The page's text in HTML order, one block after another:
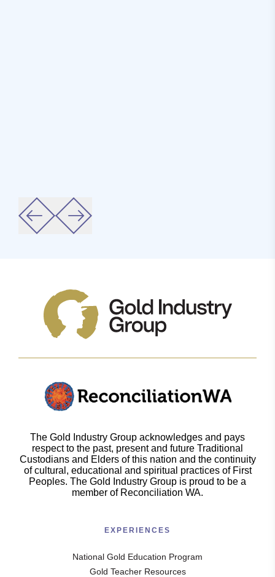
The Gold Industry Group acknowledges and pays
respect to the past, present and future Traditional
Custodians and Elders of this nation and the continuity
of cultural, educational and spiritual practices of First
Peoples. The Gold Industry Group is proud to be a
member of Reconciliation WA.
EXPERIENCES
National Gold Education Program
Gold Teacher Resources